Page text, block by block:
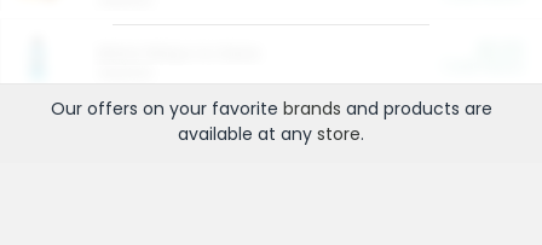
Our offers on your favorite brands and products are
available at any store.